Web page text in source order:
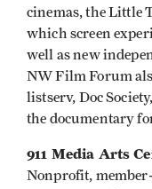
cinemas, the Little
which screen
well as new
NW Film Forum
listserv, Doc
the documentary
911 Media Arts
Nonprofit,